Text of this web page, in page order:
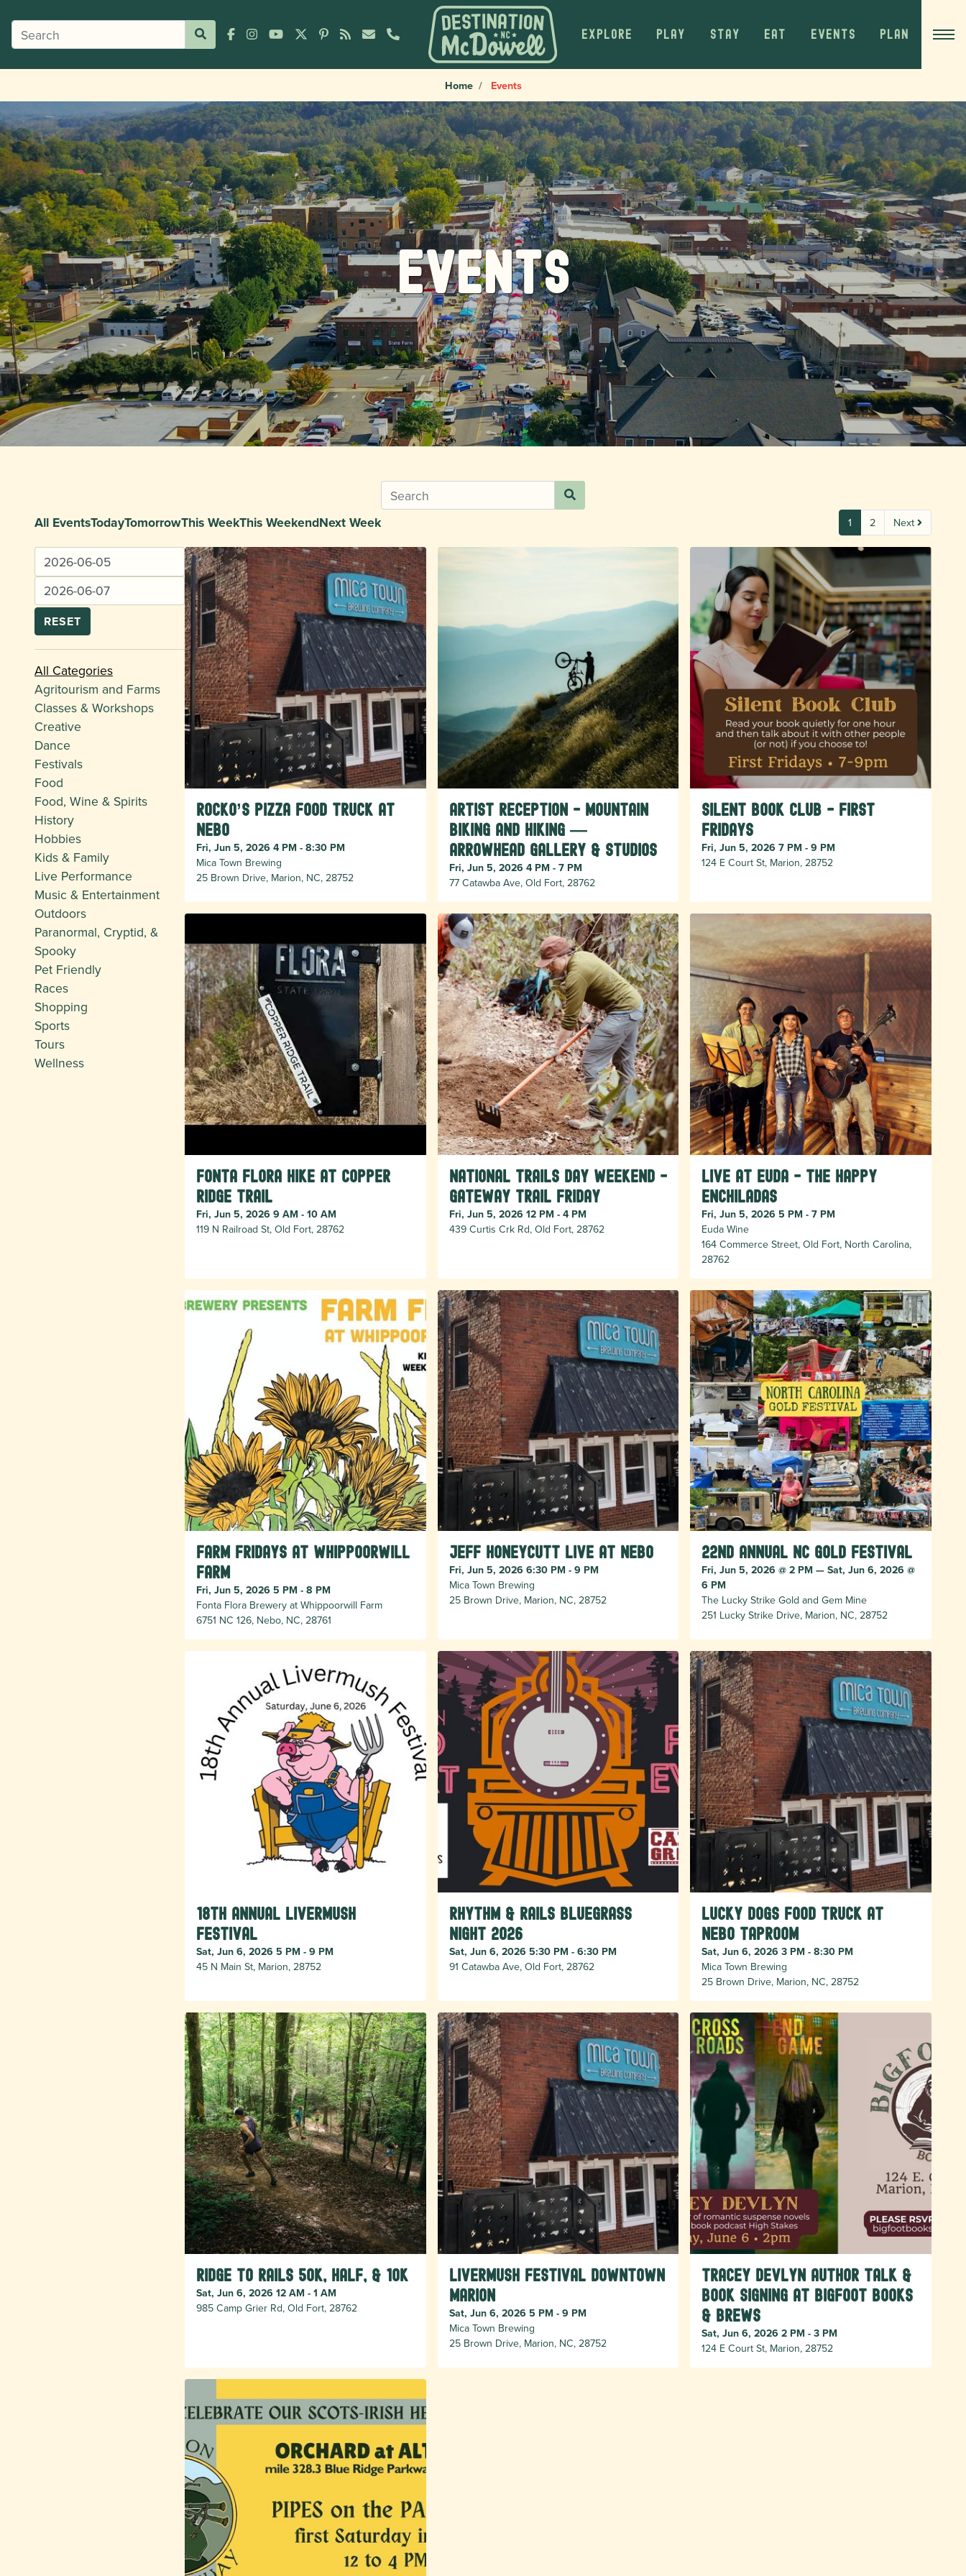
EXPLORE PLAY STAY EAT EVENTS PLAN
Home Events
Events
All EventsTodayTomorrowThis WeekThis WeekendNext Week 1 2 Next
RESET
All Categories
Agritourism and Farms
Classes & Workshops
Creative
Dance
Festivals
Food
Food, Wine & Spirits
History
Hobbies
Kids & Family
Live Performance
Music & Entertainment
Outdoors
Paranormal, Cryptid, &
Spooky
Pet Friendly
Races
Shopping
Sports
Tours
Wellness
Rocko’s Pizza Food Truck at
Nebo
Fri, Jun 5, 2026 4 PM - 8:30 PM
Mica Town Brewing
25 Brown Drive, Marion, NC, 28752
Artist Reception - Mountain
Biking and Hiking —
Arrowhead Gallery & Studios
Fri, Jun 5, 2026 4 PM - 7 PM
77 Catawba Ave, Old Fort, 28762
Silent Book Club - First
Fridays
Fri, Jun 5, 2026 7 PM - 9 PM
124 E Court St, Marion, 28752
Fonta Flora Hike at Copper
Ridge Trail
Fri, Jun 5, 2026 9 AM - 10 AM
119 N Railroad St, Old Fort, 28762
National Trails Day Weekend -
Gateway Trail Friday
Fri, Jun 5, 2026 12 PM - 4 PM
439 Curtis Crk Rd, Old Fort, 28762
Live at Euda - The Happy
Enchiladas
Fri, Jun 5, 2026 5 PM - 7 PM
Euda Wine
164 Commerce Street, Old Fort, North Carolina,
28762
Farm Fridays at Whippoorwill
Farm
Fri, Jun 5, 2026 5 PM - 8 PM
Fonta Flora Brewery at Whippoorwill Farm
6751 NC 126, Nebo, NC, 28761
Jeff Honeycutt Live at Nebo
Fri, Jun 5, 2026 6:30 PM - 9 PM
Mica Town Brewing
25 Brown Drive, Marion, NC, 28752
22nd Annual NC Gold Festival
Fri, Jun 5, 2026 @ 2 PM — Sat, Jun 6, 2026 @
6 PM
The Lucky Strike Gold and Gem Mine
251 Lucky Strike Drive, Marion, NC, 28752
18th Annual Livermush
Festival
Sat, Jun 6, 2026 5 PM - 9 PM
45 N Main St, Marion, 28752
Rhythm & Rails Bluegrass
Night 2026
Sat, Jun 6, 2026 5:30 PM - 6:30 PM
91 Catawba Ave, Old Fort, 28762
Lucky Dogs food truck at
Nebo taproom
Sat, Jun 6, 2026 3 PM - 8:30 PM
Mica Town Brewing
25 Brown Drive, Marion, NC, 28752
Ridge to Rails 50k, Half, & 10k
Sat, Jun 6, 2026 12 AM - 1 AM
985 Camp Grier Rd, Old Fort, 28762
Livermush Festival Downtown
Marion
Sat, Jun 6, 2026 5 PM - 9 PM
Mica Town Brewing
25 Brown Drive, Marion, NC, 28752
Tracey Devlyn Author Talk &
Book Signing at Bigfoot Books
& Brews
Sat, Jun 6, 2026 2 PM - 3 PM
124 E Court St, Marion, 28752